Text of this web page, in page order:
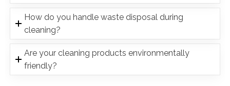
How do you handle waste disposal during
cleaning?
Are your cleaning products environmentally
friendly?